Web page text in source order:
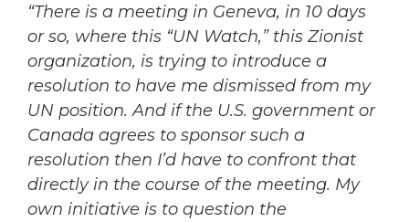
“There is a meeting in Geneva, in 10 days
or so, where this “UN Watch,” this Zionist
organization, is trying to introduce a
resolution to have me dismissed from my
UN position. And if the U.S. government or
Canada agrees to sponsor such a
resolution then I’d have to confront that
directly in the course of the meeting. My
own initiative is to question the